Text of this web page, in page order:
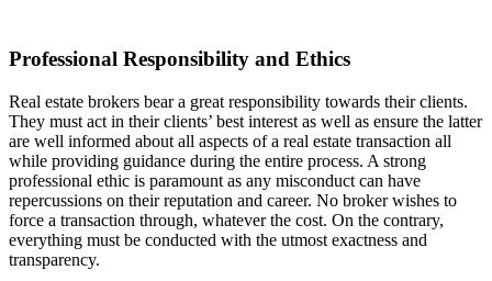
Professional Responsibility and Ethics
Real estate brokers bear a great responsibility towards their clients.
They must act in their clients’ best interest as well as ensure the latter
are well informed about all aspects of a real estate transaction all
while providing guidance during the entire process. A strong
professional ethic is paramount as any misconduct can have
repercussions on their reputation and career. No broker wishes to
force a transaction through, whatever the cost. On the contrary,
everything must be conducted with the utmost exactness and
transparency.